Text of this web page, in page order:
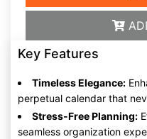
Key Features
Timeless Elegance:
perpetual calendar that
Stress-Free Planning:
seamless organization